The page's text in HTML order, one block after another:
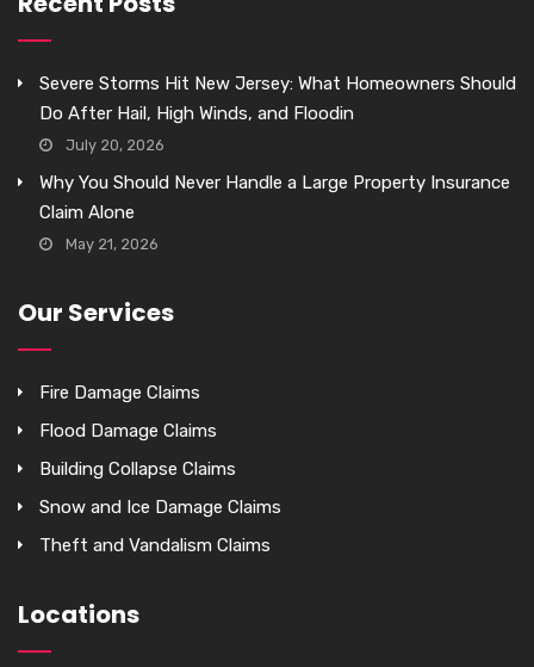
Severe Storms Hit New Jersey: What Homeowners Should
Do After Hail, High Winds, and Floodin
July 20, 2026
Why You Should Never Handle a Large Property Insurance
Claim Alone
May 21, 2026
Our Services
Fire Damage Claims
Flood Damage Claims
Building Collapse Claims
Snow and Ice Damage Claims
Theft and Vandalism Claims
Locations